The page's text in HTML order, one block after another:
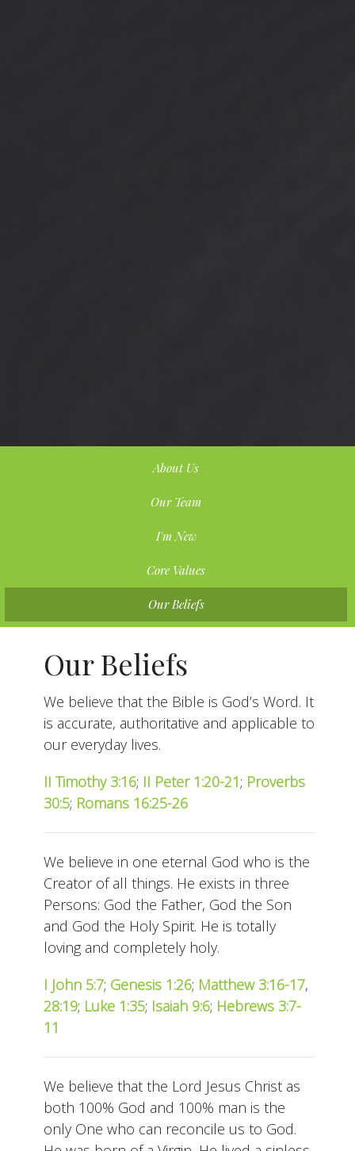
About Us
Our Team
I'm New
Core Values
Our Beliefs
Our Beliefs
We believe that the Bible is God’s Word. It
is accurate, authoritative and applicable to
our everyday lives.
II Timothy 3:16; II Peter 1:20-21; Proverbs
30:5; Romans 16:25-26
We believe in one eternal God who is the
Creator of all things. He exists in three
Persons: God the Father, God the Son
and God the Holy Spirit. He is totally
loving and completely holy.
I John 5:7; Genesis 1:26; Matthew 3:16-17,
28:19; Luke 1:35; Isaiah 9:6; Hebrews 3:7-
11
We believe that the Lord Jesus Christ as
both 100% God and 100% man is the
only One who can reconcile us to God.